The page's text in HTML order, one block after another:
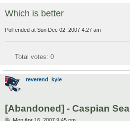
Which is better
Poll ended at Sun Dec 02, 2007 4:27 am
Total votes: 0
reverend_kyle
[Abandoned] - Caspian Sea